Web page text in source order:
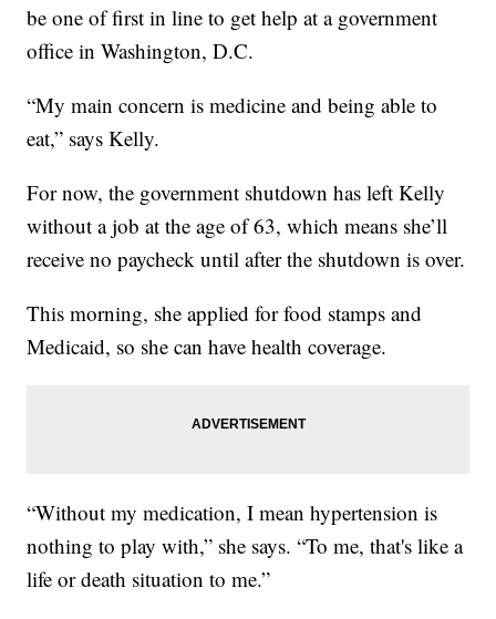
be one of first in line to get help at a government
office in Washington, D.C.
“My main concern is medicine and being able to
eat,” says Kelly.
For now, the government shutdown has left Kelly
without a job at the age of 63, which means she’ll
receive no paycheck until after the shutdown is over.
This morning, she applied for food stamps and
Medicaid, so she can have health coverage.
“Without my medication, I mean hypertension is
nothing to play with,” she says. “To me, that's like a
life or death situation to me.”